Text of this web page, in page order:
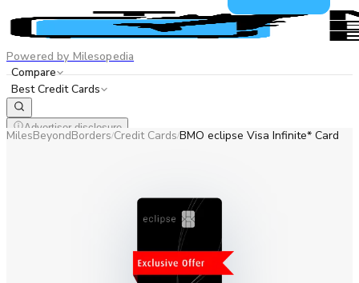
Powered by Milesopedia
Compare
Best Credit Cards
Advertiser disclosure
ENFR
MilesBeyondBorders/Credit Cards/BMO eclipse Visa Infinite* Card